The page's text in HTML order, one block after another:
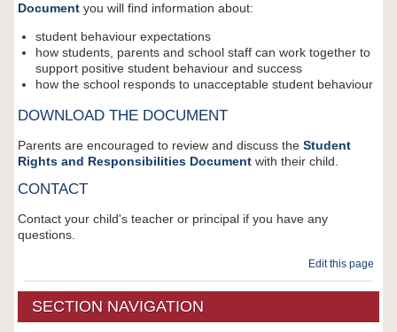
Documentyou will find information about:
student behaviour expectations
how students, parents and school staff can work together to
support positive student behaviour and success
how the school responds to unacceptable student behaviour
DOWNLOAD THE DOCUMENT
Parents are encouraged to review and discuss the Student
Rights and Responsibilities Documentwith their child.
CONTACT
Contact your child's teacher or principal if you have any
questions.
Edit this page
SECTION NAVIGATION